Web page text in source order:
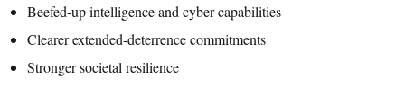
Beefed-up intelligence and cyber capabilities
Clearer extended-deterrence commitments
Stronger societal resilience